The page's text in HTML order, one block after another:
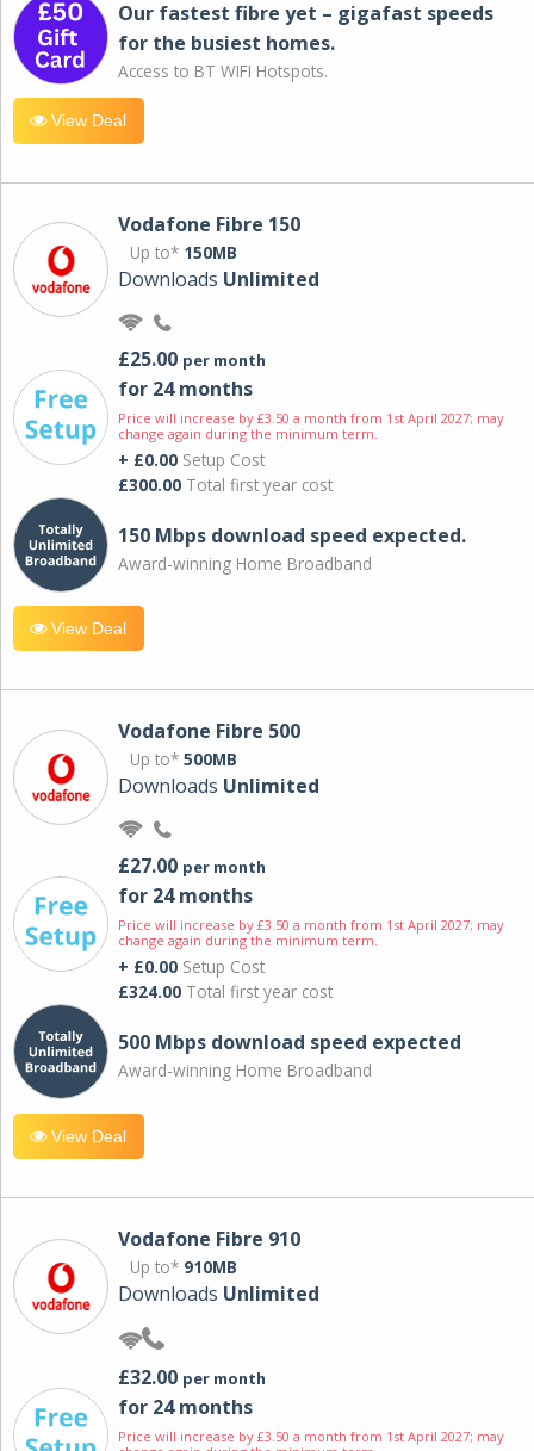
Our fastest fibre yet – gigafast speeds
for the busiest homes.
Access to BT WIFI Hotspots.
View Deal
Vodafone Fibre 150
Up to* 150MB
Downloads Unlimited
£25.00 per month
for 24 months
Price will increase by £3.50 a month from 1st April 2027; may
change again during the minimum term.
+ £0.00 Setup Cost
£300.00 Total first year cost
150 Mbps download speed expected.
Award-winning Home Broadband
View Deal
Vodafone Fibre 500
Up to* 500MB
Downloads Unlimited
£27.00 per month
for 24 months
Price will increase by £3.50 a month from 1st April 2027; may
change again during the minimum term.
+ £0.00 Setup Cost
£324.00 Total first year cost
500 Mbps download speed expected
Award-winning Home Broadband
View Deal
Vodafone Fibre 910
Up to* 910MB
Downloads Unlimited
£32.00 per month
for 24 months
Price will increase by £3.50 a month from 1st April 2027; may